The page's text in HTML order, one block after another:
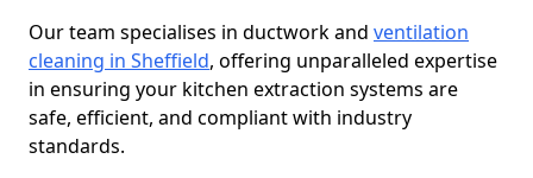
Our team specialises in ductwork and ventilation
cleaning in Sheffield, offering unparalleled expertise
in ensuring your kitchen extraction systems are
safe, efficient, and compliant with industry
standards.